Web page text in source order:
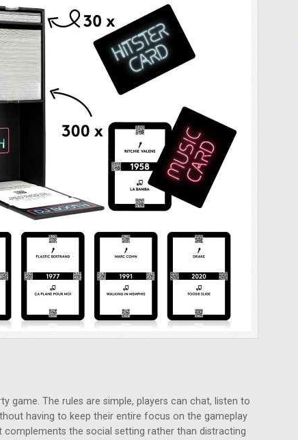
game. The rules are simple, players can chat, listen to
having to keep their entire focus on the gameplay
complements the social setting rather than distracting